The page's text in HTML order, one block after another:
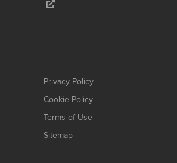
Privacy Policy
Cookie Policy
Terms of Use
Sitemap